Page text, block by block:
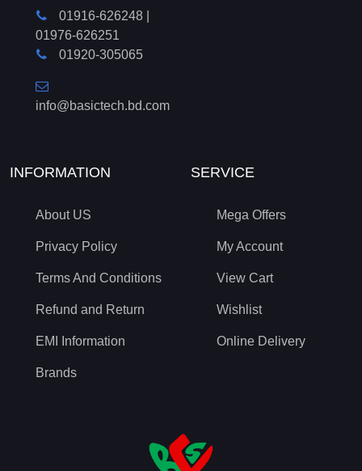
01916-626248
01976-626251
01920-305065
info@basictech.bd.com
INFORMATION
About US
Privacy Policy
Terms And Conditions
Refund and Return
EMI Information
Brands
SERVICE
Mega Offers
My Account
View Cart
Wishlist
Online Delivery